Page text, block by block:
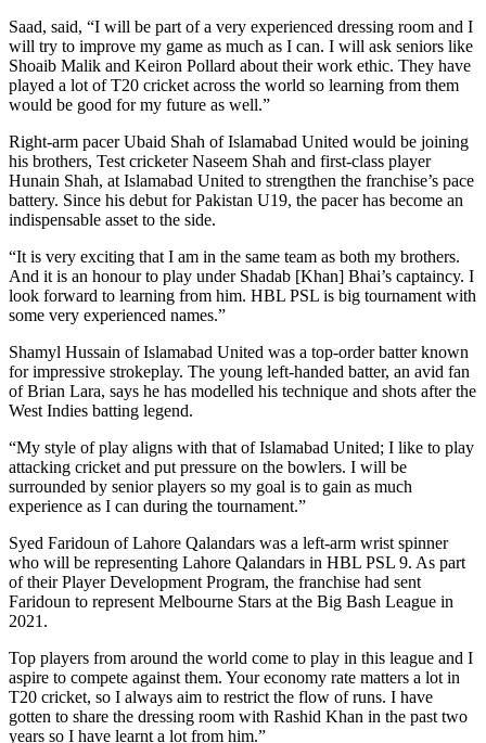
Saad, said, “I will be part of a very experienced dressing room and I
will try to improve my game as much as I can. I will ask seniors like
Shoaib Malik and Keiron Pollard about their work ethic. They have
played a lot of T20 cricket across the world so learning from them
would be good for my future as well.”
Right-arm pacer Ubaid Shah of Islamabad United would be joining
his brothers, Test cricketer Naseem Shah and first-class player
Hunain Shah, at Islamabad United to strengthen the franchise’s pace
battery. Since his debut for Pakistan U19, the pacer has become an
indispensable asset to the side.
“It is very exciting that I am in the same team as both my brothers.
And it is an honour to play under Shadab [Khan] Bhai’s captaincy. I
look forward to learning from him. HBL PSL is big tournament with
some very experienced names.”
Shamyl Hussain of Islamabad United was a top-order batter known
for impressive strokeplay. The young left-handed batter, an avid fan
of Brian Lara, says he has modelled his technique and shots after the
West Indies batting legend.
“My style of play aligns with that of Islamabad United; I like to play
attacking cricket and put pressure on the bowlers. I will be
surrounded by senior players so my goal is to gain as much
experience as I can during the tournament.”
Syed Faridoun of Lahore Qalandars was a left-arm wrist spinner
who will be representing Lahore Qalandars in HBL PSL 9. As part
of their Player Development Program, the franchise had sent
Faridoun to represent Melbourne Stars at the Big Bash League in
2021.
Top players from around the world come to play in this league and I
aspire to compete against them. Your economy rate matters a lot in
T20 cricket, so I always aim to restrict the flow of runs. I have
gotten to share the dressing room with Rashid Khan in the past two
years so I have learnt a lot from him.”